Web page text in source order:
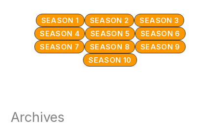
SEASON 1 SEASON 2
SEASON 3
SEASON 4
SEASON 5
SEASON 6
SEASON 7
SEASON 8
SEASON 9
SEASON 10
Archives